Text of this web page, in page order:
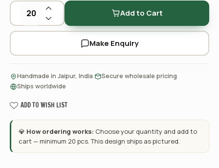
Add to Cart
Make Enquiry
Handmade in Jaipur, India Secure wholesale pricing
Ships worldwide
ADD TO WISH LIST
💎 How ordering works: Choose your quantity and add to
cart — minimum 20 pcs. This design ships as pictured.